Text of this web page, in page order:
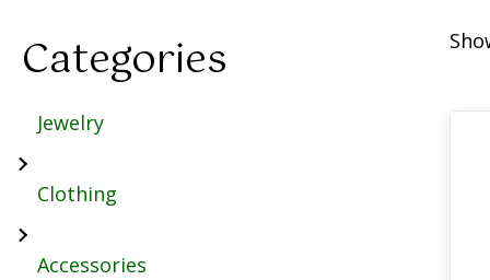
Categories
Jewelry
Clothing
Accessories